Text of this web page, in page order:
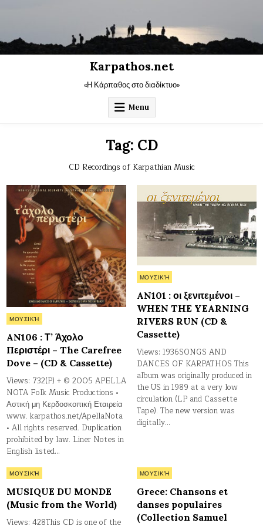
Karpathos.net
«Η Κάρπαθος στο διαδίκτυο»
Menu
Tag: CD
CD Recordings of Karpathian Music
Posted
ΜΟΥΣΙΚΉ
AN106 : Τ’ Άχολο
Περιστέρι – The Carefree
Dove – (CD & Cassette)
Views: 732(P) + © 2005 APELLA
NOTA Folk Music Productions •
Αστική μη Κερδοσκοπική Εταιρεία
www. karpathos.net/ApellaNota
• All rights reserved. Duplication
prohibited by law. Liner Notes in
English listed…
Posted
ΜΟΥΣΙΚΉ
AN101 : οι ξενιτεμένοι –
WHEN THE YEARNING
RIVERS RUN (CD &
Cassette)
Views: 1936SONGS AND
DANCES OF KARPATHOS This
album was originally produced in
the US in 1989 at a very low
circulation (LP and Cassette
Tape). The new version was
digitally…
Posted
ΜΟΥΣΙΚΉ
MUSIQUE DU MONDE
(Music from the World)
Views: 428This CD is one of the
Posted
ΜΟΥΣΙΚΉ
Grece: Chansons et
danses populaires
(Collection Samuel